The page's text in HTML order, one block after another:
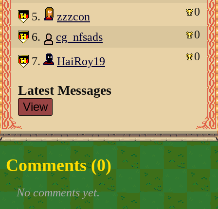
5. zzzcon
0
6.
cg_nfsads 0
7. HaiRoy19 0
Latest Messages
View
Comments (0)
No comments yet.